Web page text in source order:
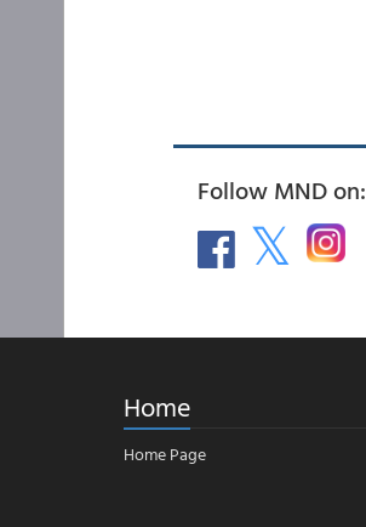
Follow MND on:
Home
Home Page